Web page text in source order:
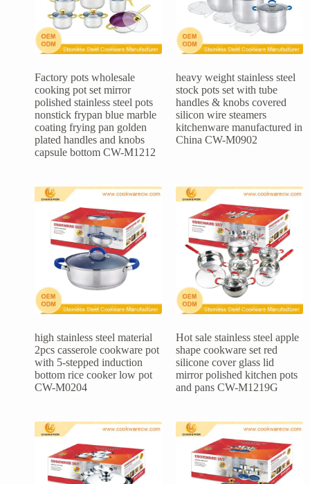
Factory pots wholesale
cooking pot set mirror
polished stainless steel pots
nonstick frypan blue marble
coating frying pan golden
plated handles and knobs
capsule bottom CW-M1212
heavy weight stainless steel
stock pots set with tube
handles & knobs covered
silicon wire steamers
kitchenware manufactured in
China CW-M0902
high stainless steel material
2pcs casserole cookware pot
with 5-stepped induction
bottom rice cooker low pot
CW-M0204
Hot sale stainless steel apple
shape cookware set red
silicone cover glass lid
mirror polished kitchen pots
and pans CW-M1219G